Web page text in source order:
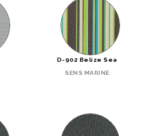
D-902 Belize Sea
SENS MARINE